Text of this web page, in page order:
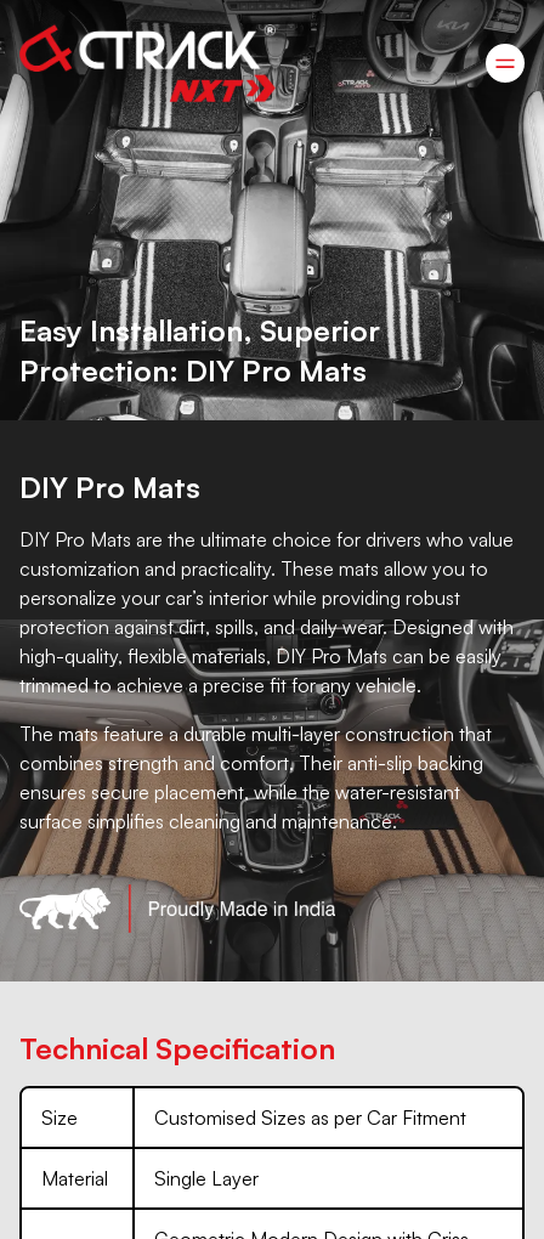
Easy Installation, Superior
Protection: DIY Pro Mats
DIY Pro Mats
DIY Pro Mats are the ultimate choice for drivers who value
customization and practicality. These mats allow you to
personalize your car’s interior while providing robust
protection against dirt, spills, and daily wear. Designed with
high-quality, flexible materials, DIY Pro Mats can be easily
trimmed to achieve a precise fit for any vehicle.
The mats feature a durable multi-layer construction that
combines strength and comfort. Their anti-slip backing
ensures secure placement, while the water-resistant
surface simplifies cleaning and maintenance.
Technical Specification
Size Customised Sizes as per Car Fitment
Material Single Layer